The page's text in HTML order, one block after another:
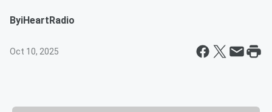
ByiHeartRadio
Oct 10, 2025